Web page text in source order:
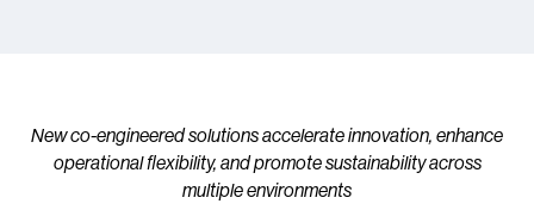
New co-engineered solutions accelerate innovation, enhance
operational flexibility, and promote sustainability across
multiple environments